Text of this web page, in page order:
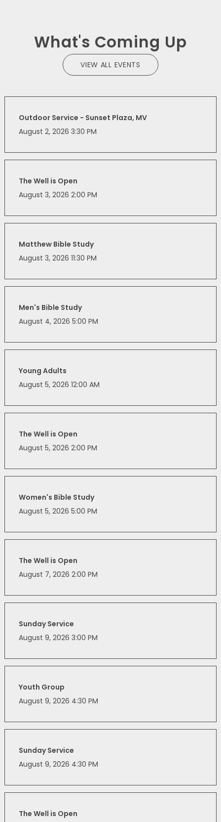
What's Coming Up
VIEW ALL EVENTS
Outdoor Service - Sunset Plaza, MV
August 2, 2026 3:30 PM
The Well is Open
August 3, 2026 2:00 PM
Matthew Bible Study
August 3, 2026 11:30 PM
Men's Bible Study
August 4, 2026 5:00 PM
Young Adults
August 5, 2026 12:00 AM
The Well is Open
August 5, 2026 2:00 PM
Women's Bible Study
August 5, 2026 5:00 PM
The Well is Open
August 7, 2026 2:00 PM
Sunday Service
August 9, 2026 3:00 PM
Youth Group
August 9, 2026 4:30 PM
Sunday Service
August 9, 2026 4:30 PM
The Well is Open